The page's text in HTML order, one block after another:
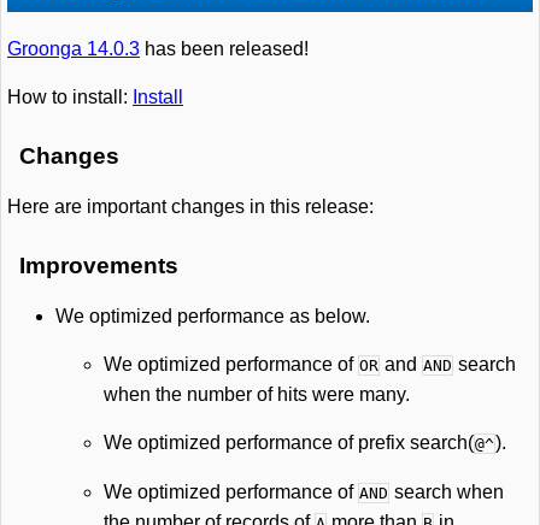
Groonga 14.0.3 has been released!
How to install: Install
Changes
Here are important changes in this release:
Improvements
We optimized performance as below.
We optimized performance of OR and AND search
when the number of hits were many.
We optimized performance of prefix search(@^).
We optimized performance of AND search when